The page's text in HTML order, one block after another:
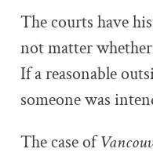
The courts have
not matter
If a reasonable
someone was
The case of